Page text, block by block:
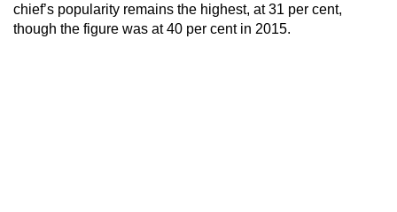
chief’s popularity remains the highest, at 31 per cent,
though the figure was at 40 per cent in 2015.